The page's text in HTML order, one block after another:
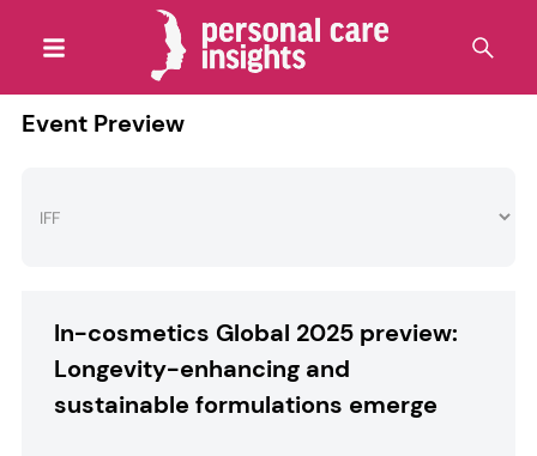
Event Preview
In-cosmetics Global 2025 preview:
Longevity-enhancing and
sustainable formulations emerge